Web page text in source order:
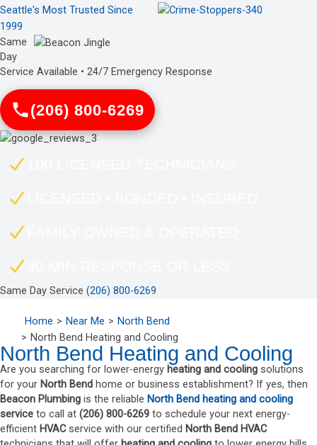
Seattle's Most Trusted Since
1999
Same
Day
Service Available • 24/7 Emergency Response
(206) 800-6269
Same Day Service (206) 800-6269
Home Near Me
North Bend
North Bend Heating and Cooling
North Bend Heating and Cooling
Are you searching for lower-energy heating and cooling solutions
for your North Bend home or business establishment? If yes, then
Beacon Plumbing is the reliable North Bend heating and cooling
service to call at (206) 800-6269 to schedule your next energy-
efficient HVACservice with our certified North Bend HVAC